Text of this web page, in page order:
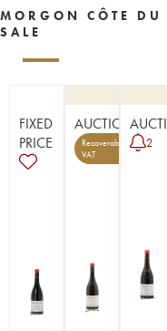
MORGON CÔTE
SALE
FIXED
PRICE
AUCTION
Recoverable
VAT
5 2